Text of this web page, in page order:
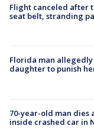
Flight canceled after
seat belt, stranding
Florida man
daughter to punish
70-year-old man dies
inside crashed car in